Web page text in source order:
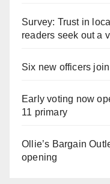
Survey: Trust in
readers seek out a
Six new officers
Early voting now
11 primary
Ollie’s Bargain
opening